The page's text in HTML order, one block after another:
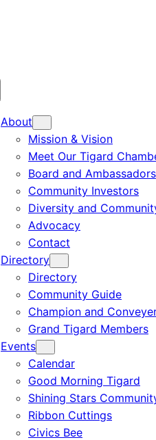
About
Mission & Vision
Meet Our Tigard
Board and Ambassadors
Community Investors
Diversity and
Advocacy
Contact
Directory
Directory
Community Guide
Champion and
Grand Tigard Members
Events
Calendar
Good Morning Tigard
Shining Stars
Ribbon Cuttings
Civics Bee